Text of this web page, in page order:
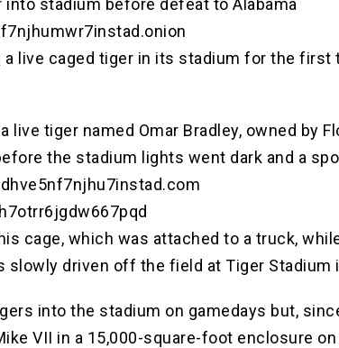
stadium before defeat to Alabama
live caged tiger in its stadium for the
live tiger named Omar Bradley, owned
the stadium lights went dark and a
cage, which was attached to a truck,
driven off the field at Tiger Stadium
into the stadium on gamedays but,
VII in a 15,000-square-foot enclosure